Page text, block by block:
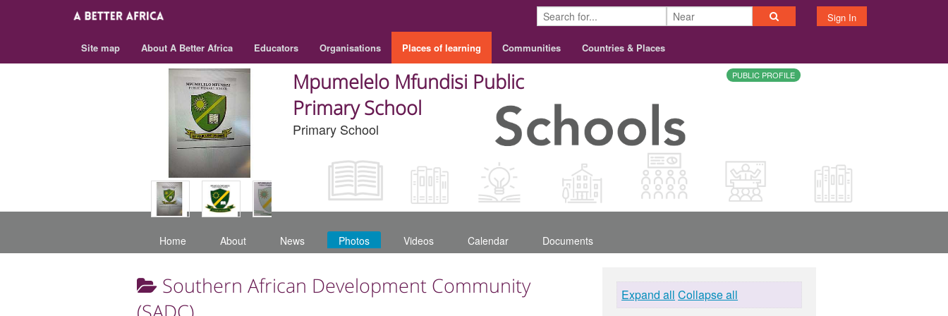
Sign In
Site map About A Better Africa Educators Organisations Places of learning Communities Countries & Places
Mpumelelo Mfundisi Public
Primary School
Primary School
PUBLIC PROFILE
Home About News Photos Videos Calendar Documents
Southern African Development Community
Expand all Collapse all